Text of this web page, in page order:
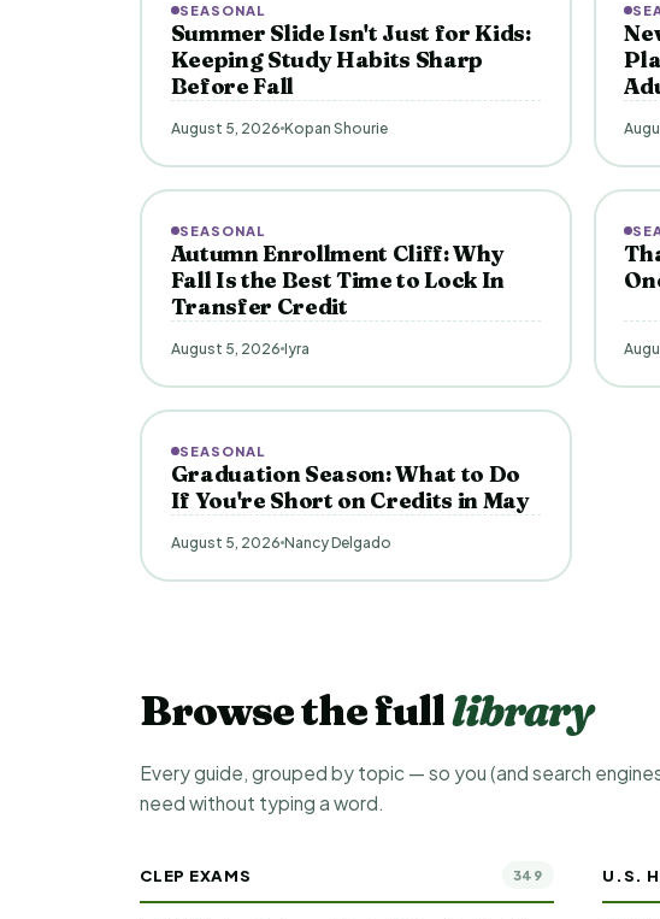
SEASONAL
Summer Slide Isn't Just for Kids:
Keeping Study Habits Sharp
Before Fall
August 5, 2026 Kopan Shourie
SEASONAL
Autumn Enrollment Cliff: Why
Fall Is the Best Time to Lock In
Transfer Credit
August 5, 2026 Iyra
SEASONAL
Graduation Season: What to Do
If You're Short on Credits in May
August 5, 2026 Nancy Delgado
Browse the fulllibrary
Every guide, grouped by topic — so you (and search
need without typing a word.
CLEP EXAMS 349 U.S.